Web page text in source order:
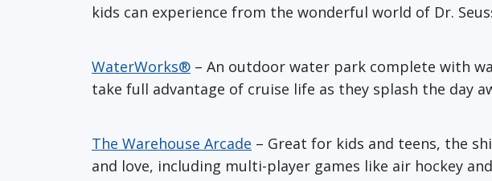
kids can experience from the wonderful world of Dr.
WaterWorks® – An outdoor water park complete with
take full advantage of cruise life as they splash the day
The Warehouse Arcade – Great for kids and teens, the
and love, including multi-player games like air hockey